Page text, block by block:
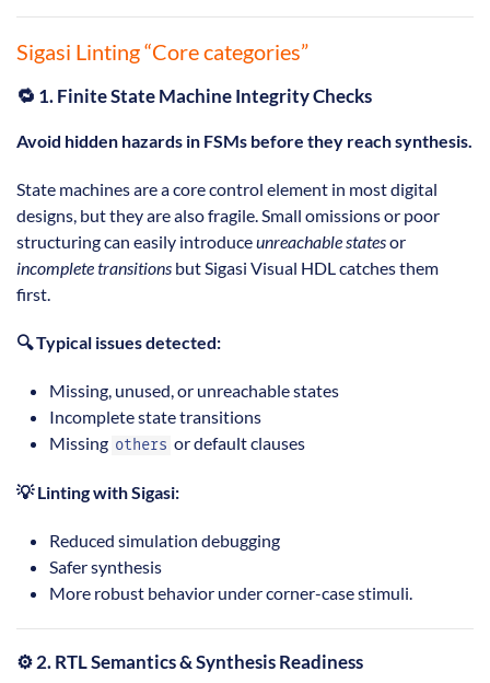
Sigasi Linting “Core categories”
🔁 1. Finite State Machine Integrity Checks
Avoid hidden hazards in FSMs before they reach synthesis.
State machines are a core control element in most digital
designs, but they are also fragile. Small omissions or poor
structuring can easily introduceunreachable statesor
incomplete transitions but Sigasi Visual HDL catches them
first.
🔍 Typical issues detected:
Missing, unused, or unreachable states
Incomplete state transitions
Missing others or default clauses
💡 Linting with Sigasi:
Reduced simulation debugging
Safer synthesis
More robust behavior under corner-case stimuli.
⚙️ 2. RTL Semantics & Synthesis Readiness